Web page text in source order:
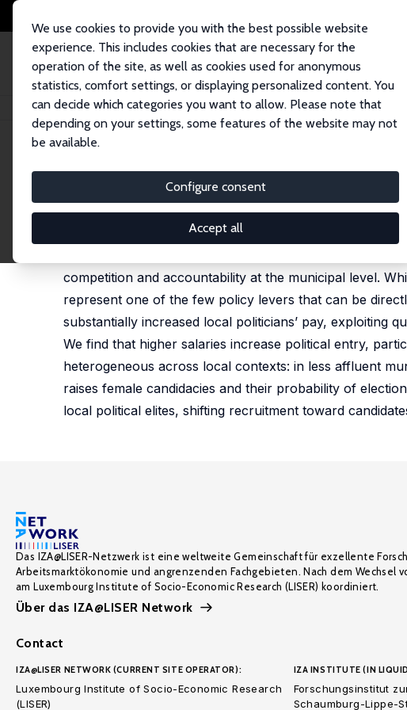
We use cookies to provide you with the best possible website
experience. This includes cookies that are necessary for the
operation of the site, as well as cookies used for anonymous
statistics, comfort settings, or displaying personalized content. You
can decide which categories you want to allow. Please note that
depending on your settings, some features of the website may not
be available.
Configure consent
Accept all
Startseite Publikationen IZA Discussion Papers Pay Incentives to Run for Local
IZA Discussion Paper No. 18527
Pay Incentives to Run for Local
Samuel Nocito
Local governments in advanced democracies have
competition and accountability at the municipal level.
represent one of the few policy levers that can be
substantially increased local politicians’ pay, exploiting
We find that higher salaries increase political entry,
heterogeneous across local contexts: in less affluent
raises female candidacies and their probability of
local political elites, shifting recruitment toward
Das IZA@LISER-Netzwerk ist eine weltweite Gemeinschaft für exzellente
Arbeitsmarktökonomie und angrenzenden Fachgebieten. Nach dem Wechsel
am Luxembourg Institute of Socio-Economic Research (LISER) koordiniert.
Über das IZA@LISER Network
Contact
IZA@LISER NETWORK (CURRENT SITE OPERATOR):
Luxembourg Institute of Socio-Economic Research
(LISER)
IZA INSTITUTE (IN
Forschungsinstitut
Schaumburg-Lippe-